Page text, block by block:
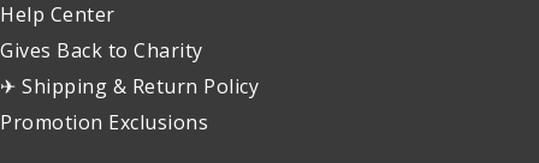
Help Center
Gives Back to Charity
✈ Shipping & Return Policy
Promotion Exclusions